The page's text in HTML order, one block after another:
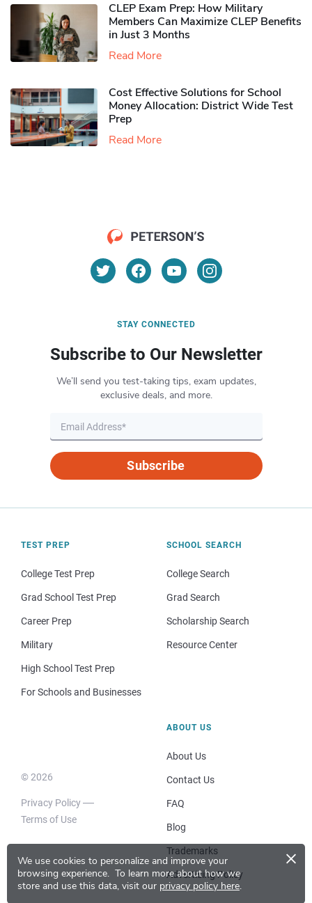
We use cookies to personalize and improve your
browsing experience. To learn more about how we
store and use this data, visit our privacy policy here.
×
CLEP Exam Prep: How Military
Members Can Maximize CLEP Benefits
in Just 3 Months
Read More
Cost Effective Solutions for School
Money Allocation: District Wide Test
Prep
Read More
STAY CONNECTED
Subscribe to Our Newsletter
We’ll send you test-taking tips, exam updates,
exclusive deals, and more.
Subscribe
TEST PREP
College Test Prep
Grad School Test Prep
Career Prep
Military
High School Test Prep
For Schools and Businesses
SCHOOL SEARCH
College Search
Grad Search
Scholarship Search
Resource Center
© 2026
Privacy Policy
Terms of Use
ABOUT US
About Us
Contact Us
FAQ
Blog
Trademarks
Advertising Policy